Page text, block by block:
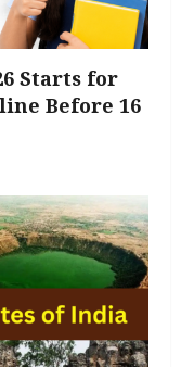
Starts for
Before 16